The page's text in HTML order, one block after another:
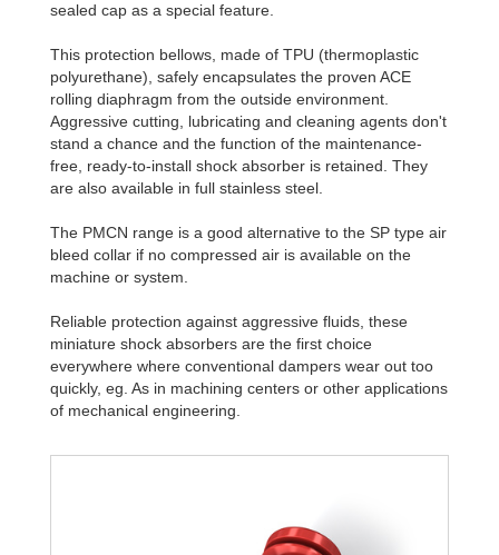
sealed cap as a special feature.
This protection bellows, made of TPU (thermoplastic
polyurethane), safely encapsulates the proven ACE
rolling diaphragm from the outside environment.
Aggressive cutting, lubricating and cleaning agents don't
stand a chance and the function of the maintenance-
free, ready-to-install shock absorber is retained. They
are also available in full stainless steel.
The PMCN range is a good alternative to the SP type air
bleed collar if no compressed air is available on the
machine or system.
Reliable protection against aggressive fluids, these
miniature shock absorbers are the first choice
everywhere where conventional dampers wear out too
quickly, eg. As in machining centers or other applications
of mechanical engineering.